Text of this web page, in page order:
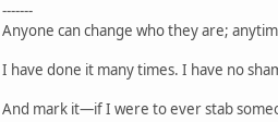
-------
Anyone can change who they are;
I have done it many times. I have no
And mark it—if I were to ever stab